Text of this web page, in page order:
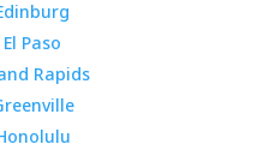
El Paso
Rapids